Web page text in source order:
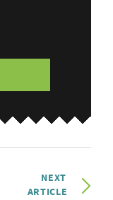
NEXT
ARTICLE